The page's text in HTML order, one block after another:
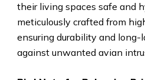
their living spaces safe and
meticulously crafted from
ensuring durability and
against unwanted avian